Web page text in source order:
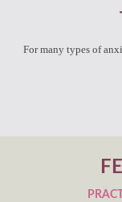
For many types of